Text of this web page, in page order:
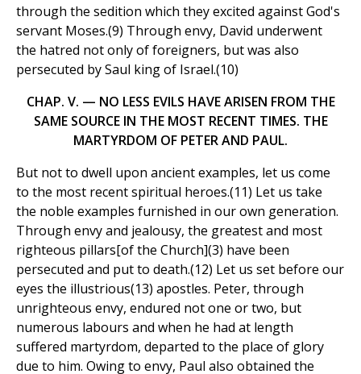
through the sedition which they excited against God's
servant Moses.(9) Through envy, David underwent
the hatred not only of foreigners, but was also
persecuted by Saul king of Israel.(10)
CHAP. V. — NO LESS EVILS HAVE ARISEN FROM THE
SAME SOURCE IN THE MOST RECENT TIMES. THE
MARTYRDOM OF PETER AND PAUL.
But not to dwell upon ancient examples, let us come
to the most recent spiritual heroes.(11) Let us take
the noble examples furnished in our own generation.
Through envy and jealousy, the greatest and most
righteous pillars[of the Church](3) have been
persecuted and put to death.(12) Let us set before our
eyes the illustrious(13) apostles. Peter, through
unrighteous envy, endured not one or two, but
numerous labours and when he had at length
suffered martyrdom, departed to the place of glory
due to him. Owing to envy, Paul also obtained the